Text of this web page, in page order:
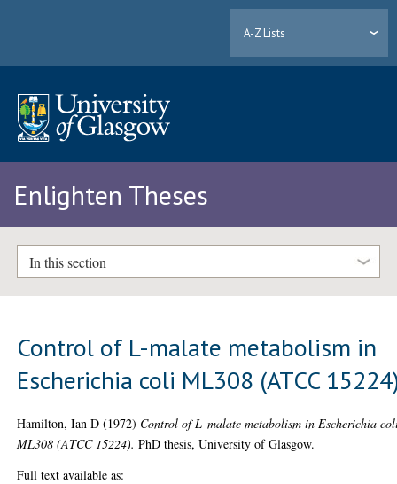
A-Z Lists
Enlighten Theses
In this section
Control of L-malate metabolism in
Escherichia coli ML308 (ATCC
Hamilton, Ian D (1972) Control of L-malate metabolism in Escherichia
ML308 (ATCC 15224). PhD thesis, University of Glasgow.
Full text available as: